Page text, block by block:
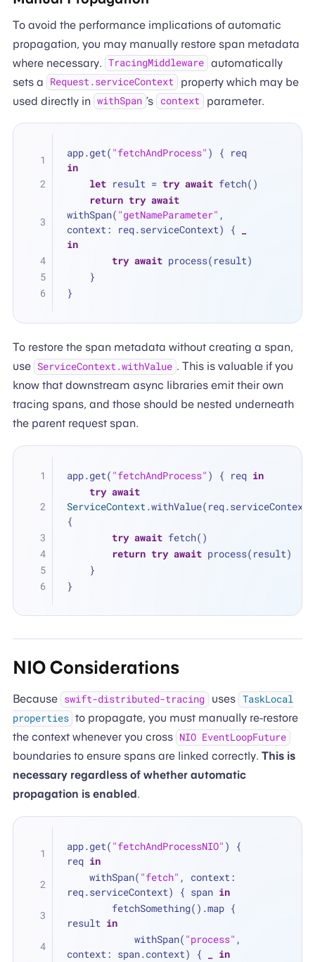
To avoid the performance implications of automatic
propagation, you may manually restore span metadata
where necessary. TracingMiddleware automatically
sets a
Request.serviceContext
property which may be
used directly in withSpan ’s context parameter.
app.get( "fetchAndProcess"
in
let result = try await fetch()
return try await
withSpan( "getNameParameter" ,
context: req.serviceContext) {
in
try await process(result)
    }
}
To restore the span metadata without creating a span,
use ServiceContext.withValue . This is valuable if you
know that downstream async libraries emit their own
tracing spans, and those should be nested underneath
the parent request span.
app.get( "fetchAndProcess" ) { req in
try await
ServiceContext.withValue(req.serviceContext)
{
try await fetch()
return try await process(result)
    }
}
NIO Considerations
Because swift-distributed-tracing uses TaskLocal
properties to propagate, you must manually re-restore
the context whenever you cross NIO EventLoopFuture
boundaries to ensure spans are linked correctly. This is
necessary regardless of whether automatic
propagation is enabled.
app.get( "fetchAndProcessNIO" ) {
req in
    withSpan(
"fetch" , context:
req.serviceContext) { span in
result in
            withSpan(
"process" ,
context: span.context) {
in